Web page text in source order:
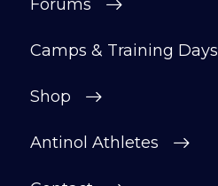
Forums
Camps & Training Days
Shop
Antinol Athletes